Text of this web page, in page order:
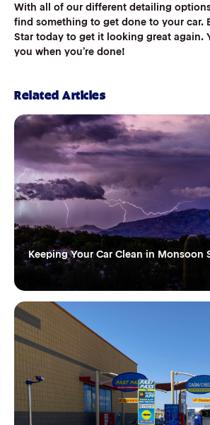
‍With all of our different detailing
find something to get done to your car.
Star today to get it looking great again.
you when you’re done!
Related Articles
Keeping Your Car Clean in Monsoon